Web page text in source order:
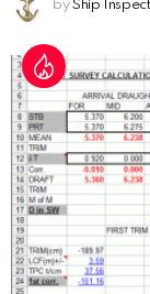
by Ship